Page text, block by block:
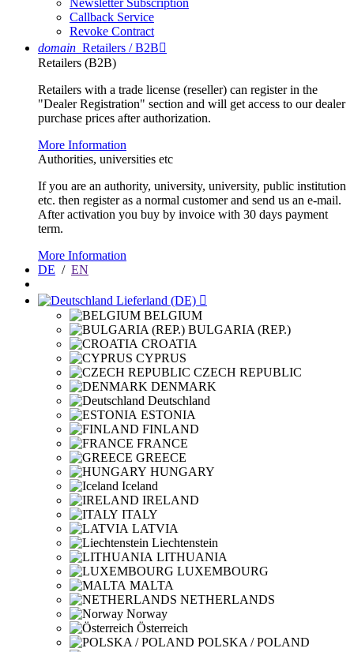
Newsletter Subscription
Callback Service
Revoke Contract
domain Retailers / B2B
Retailers (B2B)
Retailers with a trade license (reseller) can register in the
"Dealer Registration" section and will get access to our dealer
purchase prices after authorization.
More Information
Authorities, universities etc
If you are an authority, university, university, public institution
etc. then register as a normal customer and send us an e-mail.
After activation you buy by invoice with 30 days payment
term.
More Information
DE / EN
Lieferland (DE) 
BELGIUM
BULGARIA (REP.)
CROATIA
CYPRUS
CZECH REPUBLIC
DENMARK
Deutschland
ESTONIA
FINLAND
FRANCE
GREECE
HUNGARY
Iceland
IRELAND
ITALY
LATVIA
Liechtenstein
LITHUANIA
LUXEMBOURG
MALTA
NETHERLANDS
Norway
Österreich
POLSKA / POLAND